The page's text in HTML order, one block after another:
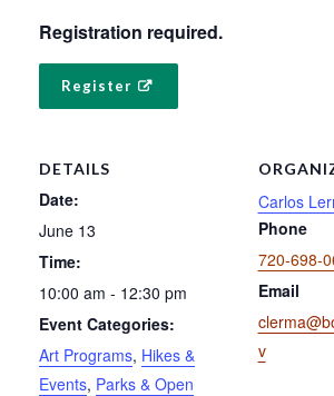
Registration required.
Register
DETAILS
Date:
June 13
Time:
10:00 am - 12:30 pm
Event Categories:
Art Programs, Hikes &
Events, Parks & Open
Carlos
Phone
720-698-
Email
v